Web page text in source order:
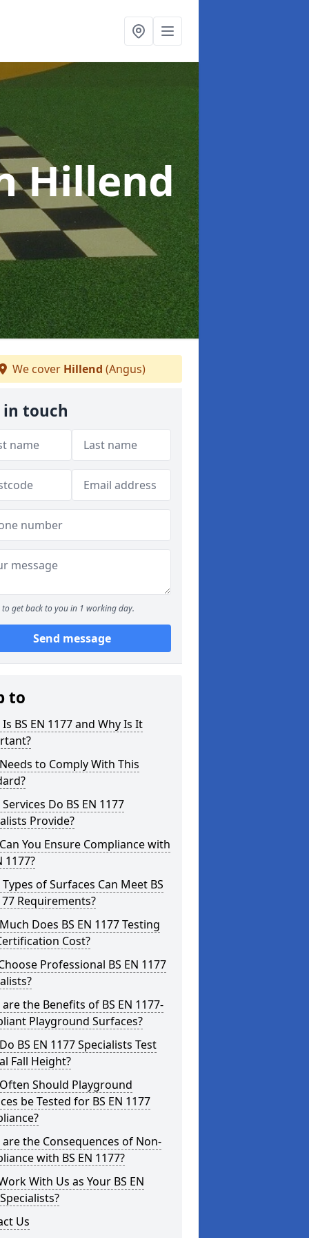
Hillend
We cover Hillend (Angus)
in touch
to get back to you in 1 working day.
Send message
to
BS EN 1177 and Why Is It
to Comply With This
Do BS EN 1177
Provide?
You Ensure Compliance with
1177?
of Surfaces Can Meet BS
Requirements?
Does BS EN 1177 Testing
Cost?
Professional BS EN 1177
the Benefits of BS EN 1177-
Playground Surfaces?
BS EN 1177 Specialists Test
Fall Height?
Should Playground
be Tested for BS EN 1177
the Consequences of Non-
with BS EN 1177?
With Us as Your BS EN
Us